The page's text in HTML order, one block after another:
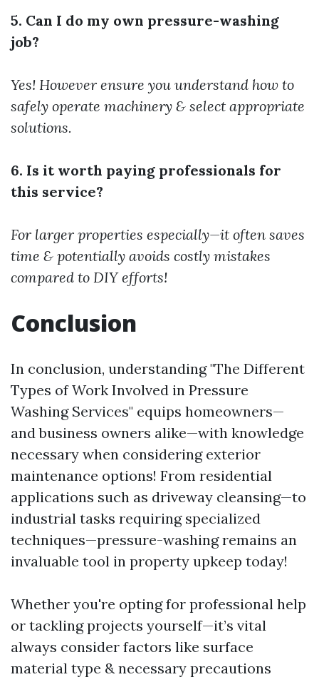
5. Can I do my own pressure-washing
job?
Yes! However ensure you understand how to
safely operate machinery & select appropriate
solutions.
6. Is it worth paying professionals for
this service?
For larger properties especially—it often saves
time & potentially avoids costly mistakes
compared to DIY efforts!
Conclusion
In conclusion, understanding "The Different
Types of Work Involved in Pressure
Washing Services" equips homeowners—
and business owners alike—with knowledge
necessary when considering exterior
maintenance options! From residential
applications such as driveway cleansing—to
industrial tasks requiring specialized
techniques—pressure-washing remains an
invaluable tool in property upkeep today!
Whether you're opting for professional help
or tackling projects yourself—it’s vital
always consider factors like surface
material type & necessary precautions